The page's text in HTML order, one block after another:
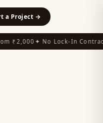
a Project →
₹2,000✦ No Lock-In Contracts